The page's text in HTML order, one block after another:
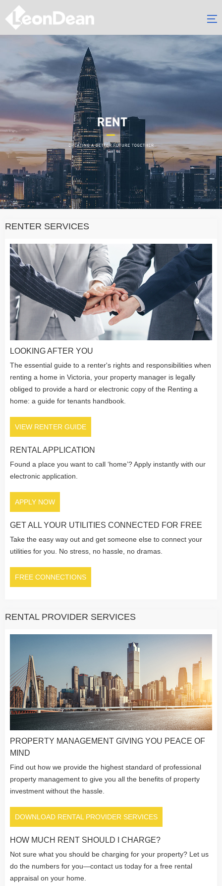
RENTER SERVICES
LOOKING AFTER YOU
The essential guide to a renter's rights and responsibilities when
renting a home in Victoria, your property manager is legally
obliged to provide a hard or electronic copy of the Renting a
home: a guide for tenants handbook.
VIEW RENTER GUIDE
RENTAL APPLICATION
Found a place you want to call ‘home’? Apply instantly with our
electronic application.
APPLY NOW
GET ALL YOUR UTILITIES CONNECTED FOR FREE
Take the easy way out and get someone else to connect your
utilities for you. No stress, no hassle, no dramas.
FREE CONNECTIONS
RENTAL PROVIDER SERVICES
PROPERTY MANAGEMENT GIVING YOU PEACE OF
MIND
Find out how we provide the highest standard of professional
property management to give you all the benefits of property
investment without the hassle.
DOWNLOAD RENTAL PROVIDER SERVICES
HOW MUCH RENT SHOULD I CHARGE?
Not sure what you should be charging for your property? Let us
do the numbers for you—contact us today for a free rental
appraisal on your home.